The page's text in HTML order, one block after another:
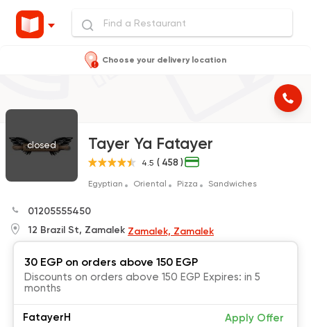
Choose your delivery location
closed Tayer Ya Fatayer
4.5 ( 458 )
Egyptian Oriental Pizza Sandwiches
01205555450
12 Brazil St, Zamalek Zamalek, Zamalek
30 EGP on orders above 150 EGP
Discounts on orders above 150 EGP Expires: in 5
months
FatayerH Apply Offer